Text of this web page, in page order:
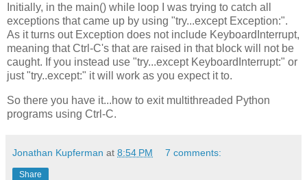
Initially, in the main() while loop I was trying to catch all
exceptions that came up by using "try...except Exception:".
As it turns out Exception does not include KeyboardInterrupt,
meaning that Ctrl-C's that are raised in that block will not be
caught. If you instead use "try...except KeyboardInterrupt:" or
just "try..except:" it will work as you expect it to.
So there you have it...how to exit multithreaded Python
programs using Ctrl-C.
Jonathan Kupferman at 8:54 PM 7 comments:
Share